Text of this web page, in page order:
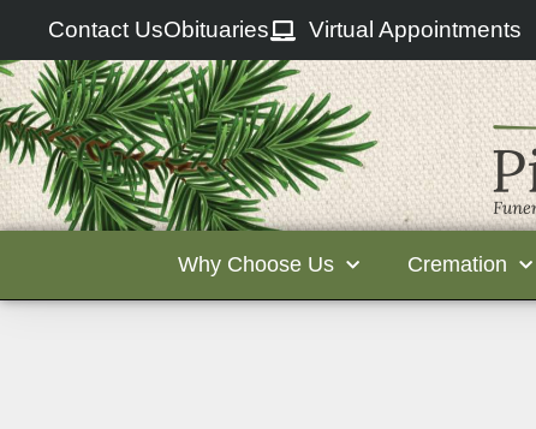
Contact UsObituaries Virtual Appointments
Why Choose Us Cremation